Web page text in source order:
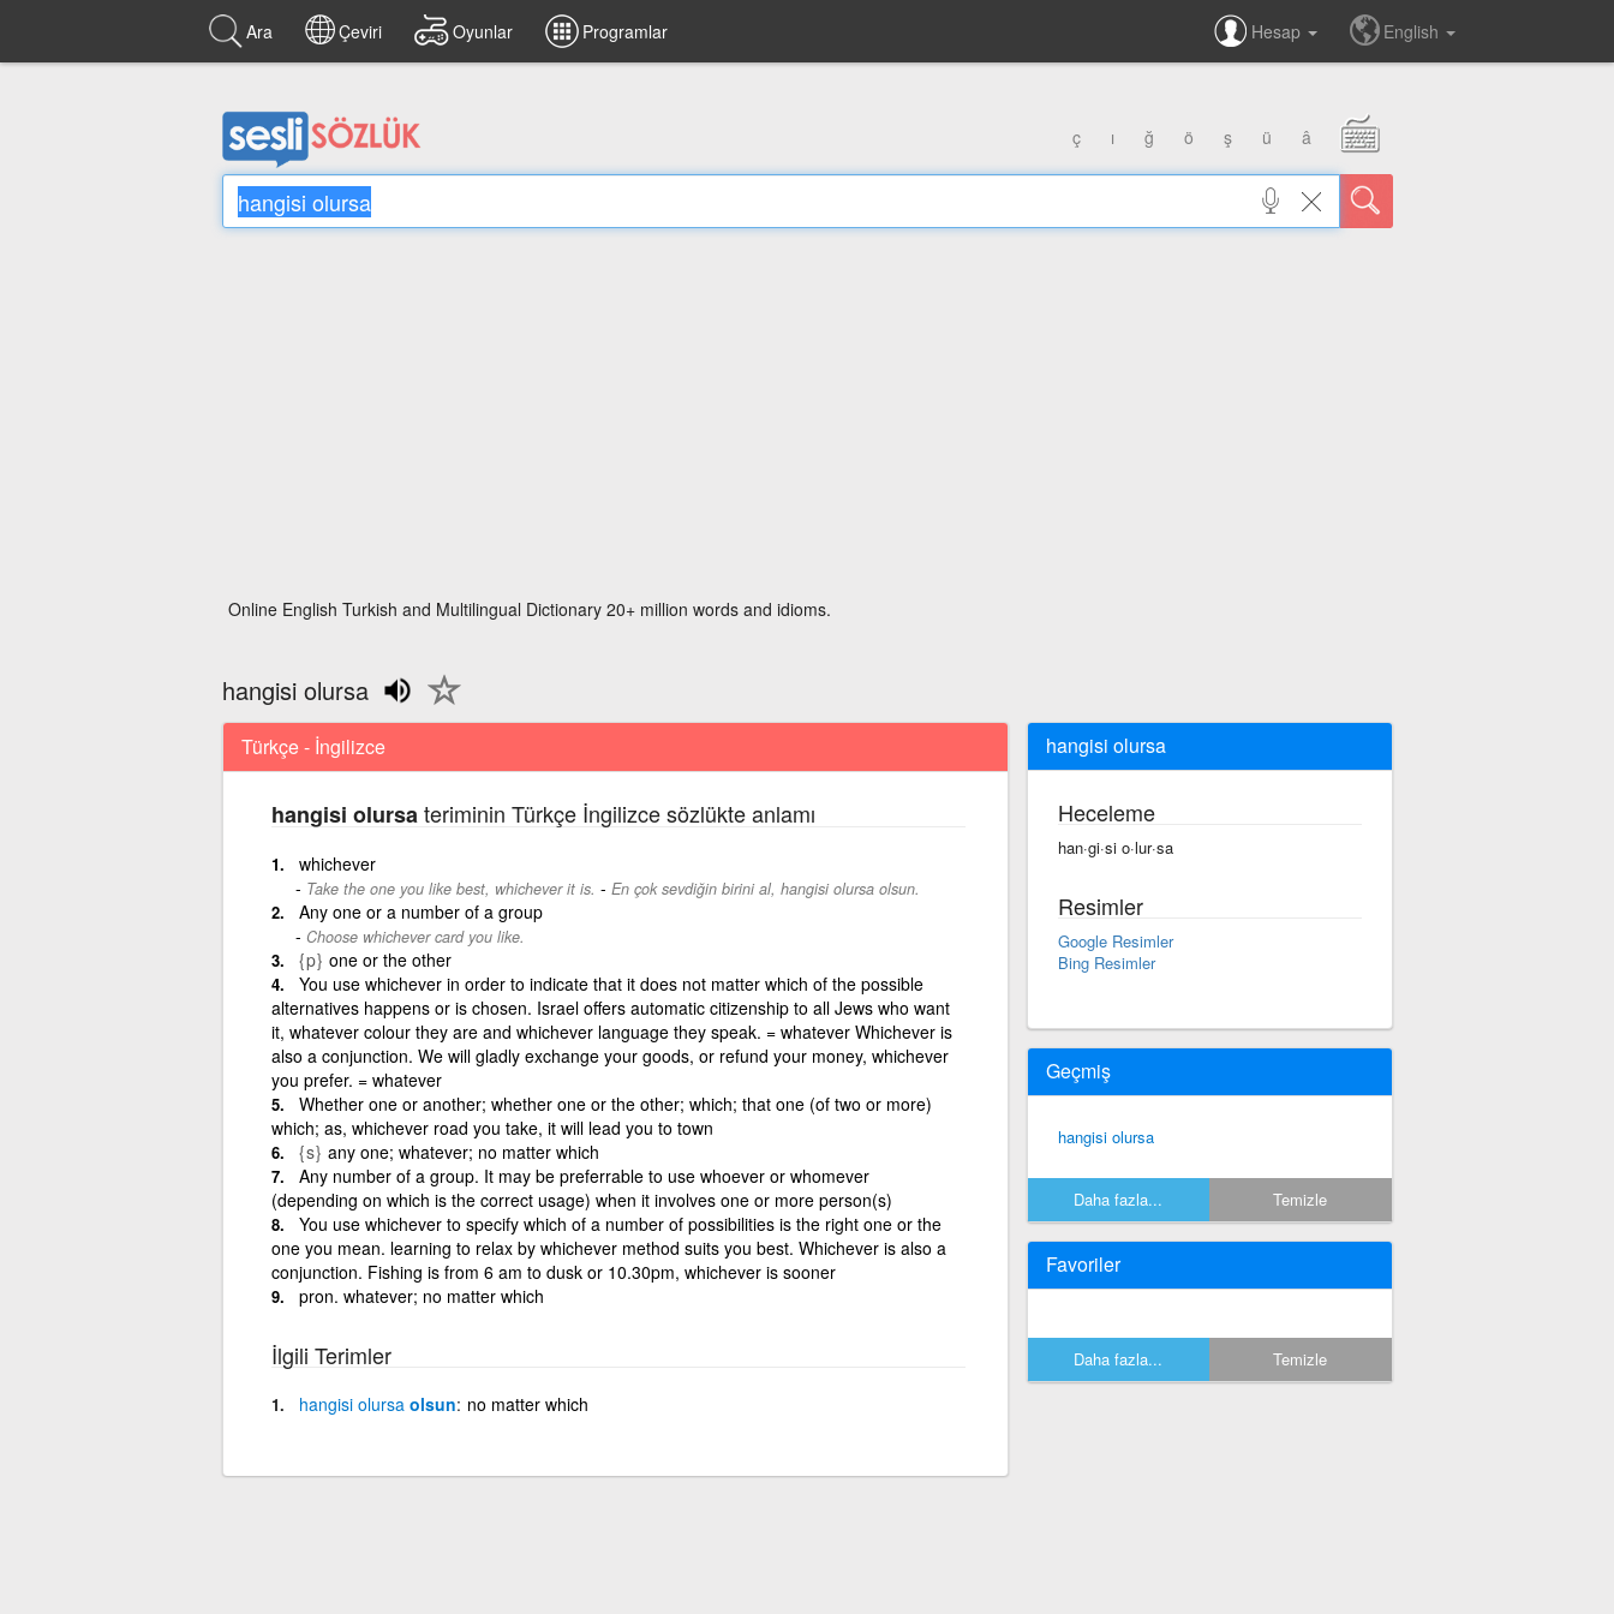
Ara Çeviri Oyunlar Programlar Hesap English
ç ı ğ ö ş ü â
Online English Turkish and Multilingual Dictionary 20+ million words and idioms.
hangisi olursa
Türkçe - İngilizce
hangisi olursa teriminin Türkçe İngilizce sözlükte anlamı
whichever
Take the one you like best, whichever it is. - En çok sevdiğin birini al, hangisi olursa olsun.
Any one or a number of a group
Choose whichever card you like.
{p} one or the other
You use whichever in order to indicate that it does not matter which of the possible
alternatives happens or is chosen. Israel offers automatic citizenship to all Jews who want
it, whatever colour they are and whichever language they speak. = whatever Whichever is
also a conjunction. We will gladly exchange your goods, or refund your money, whichever
you prefer. = whatever
Whether one or another; whether one or the other; which; that one (of two or more)
which; as, whichever road you take, it will lead you to town
{s} any one; whatever; no matter which
Any number of a group. It may be preferrable to use whoever or whomever
(depending on which is the correct usage) when it involves one or more person(s)
You use whichever to specify which of a number of possibilities is the right one or the
one you mean. learning to relax by whichever method suits you best. Whichever is also a
conjunction. Fishing is from 6 am to dusk or 10.30pm, whichever is sooner
pron. whatever; no matter which
İlgili Terimler
hangisi olursa olsun no matter which
hangisi olursa
Heceleme
han·gi·si o·lur·sa
Resimler
Google Resimler
Bing Resimler
Geçmiş
hangisi olursa
Daha fazla... Temizle
Favoriler
Daha fazla... Temizle